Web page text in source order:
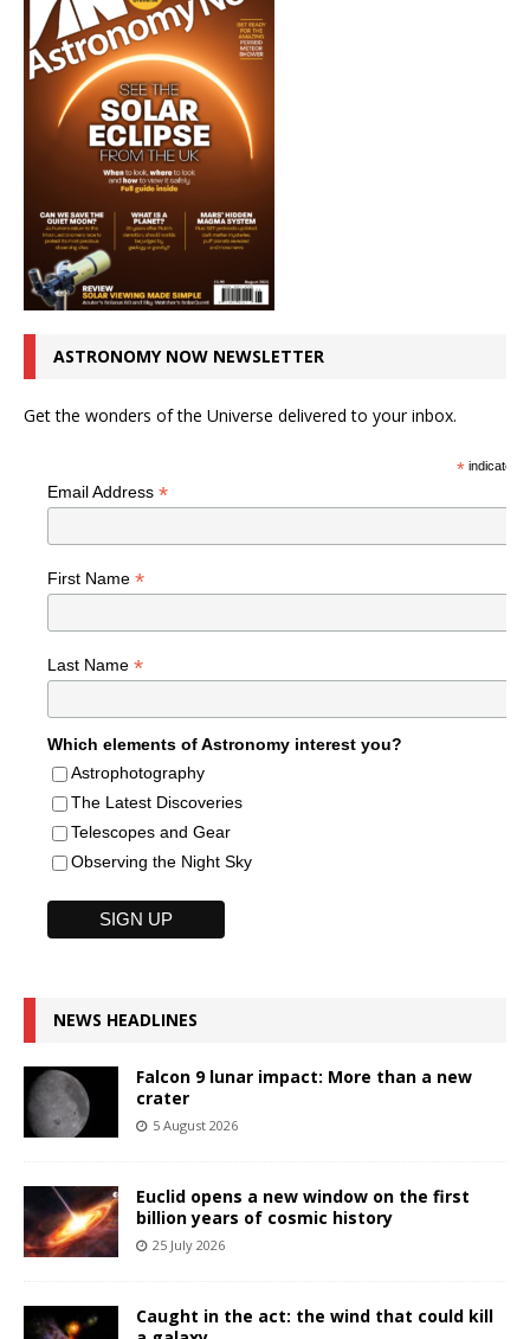
ASTRONOMY NOW NEWSLETTER
Get the wonders of the Universe delivered to your inbox.
*indicates
Email Address *
First Name *
Last Name *
Which elements of Astronomy interest you?
Astrophotography
The Latest Discoveries
Telescopes and Gear
Observing the Night Sky
NEWS HEADLINES
Falcon 9 lunar impact: More than a new
crater
5 August 2026
Euclid opens a new window on the first
billion years of cosmic history
25 July 2026
Caught in the act: the wind that could kill